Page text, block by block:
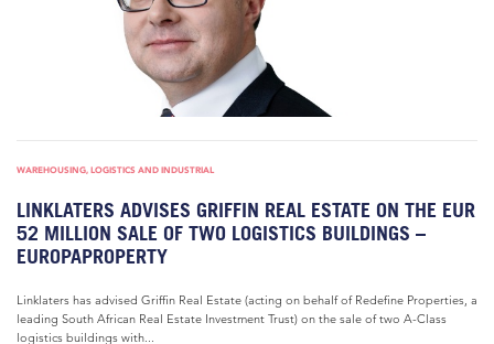
WAREHOUSING, LOGISTICS AND INDUSTRIAL
LINKLATERS ADVISES GRIFFIN REAL ESTATE ON THE EUR
52 MILLION SALE OF TWO LOGISTICS BUILDINGS –
EUROPAPROPERTY
Linklaters has advised Griffin Real Estate (acting on behalf of Redefine Properties, a
leading South African Real Estate Investment Trust) on the sale of two A-Class
logistics buildings with...